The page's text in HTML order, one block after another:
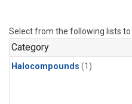
Select from the following lists to
Category
Halocompounds (1)